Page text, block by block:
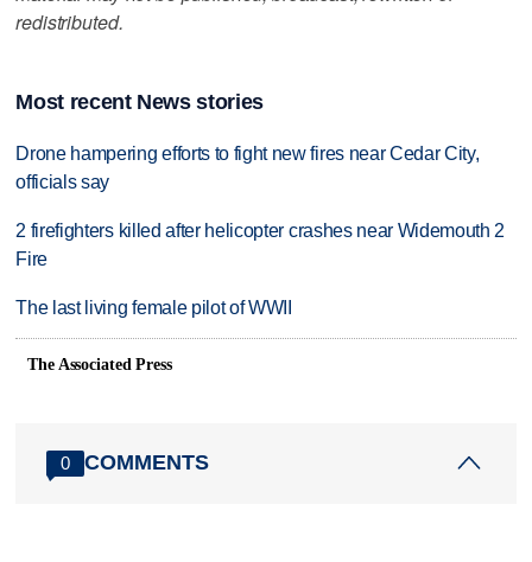
redistributed.
Most recent News stories
Drone hampering efforts to fight new fires near Cedar City,
officials say
2 firefighters killed after helicopter crashes near Widemouth 2
Fire
The last living female pilot of WWII
The Associated Press
0 COMMENTS